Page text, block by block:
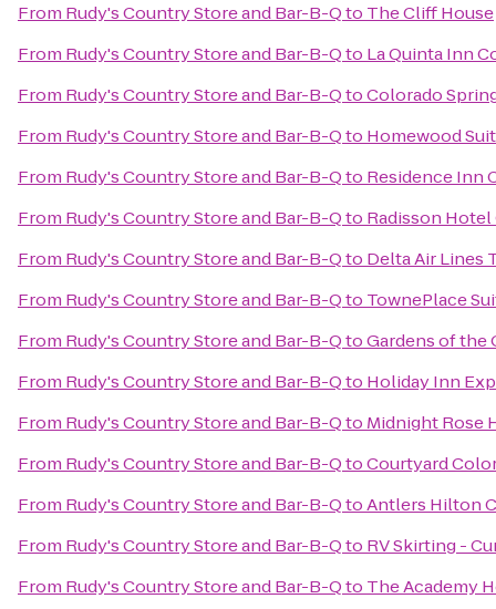
From Rudy's Country Store and Bar-B-Qto The Cliff House
From Rudy's Country Store and Bar-B-Qto La Quinta Inn
From Rudy's Country Store and Bar-B-QtoColorado
From Rudy's Country Store and Bar-B-Qto Homewood
From Rudy's Country Store and Bar-B-Qto Residence Inn
From Rudy's Country Store and Bar-B-Qto Radisson
From Rudy's Country Store and Bar-B-Qto Delta Air Lines
From Rudy's Country Store and Bar-B-Qto TownePlace
From Rudy's Country Store and Bar-B-QtoGardens of the
From Rudy's Country Store and Bar-B-Qto Holiday Inn
From Rudy's Country Store and Bar-B-Qto Midnight Rose
From Rudy's Country Store and Bar-B-QtoCourtyard
From Rudy's Country Store and Bar-B-QtoAntlers Hilton
From Rudy's Country Store and Bar-B-Qto RV Skirting -
From Rudy's Country Store and Bar-B-Qto The Academy